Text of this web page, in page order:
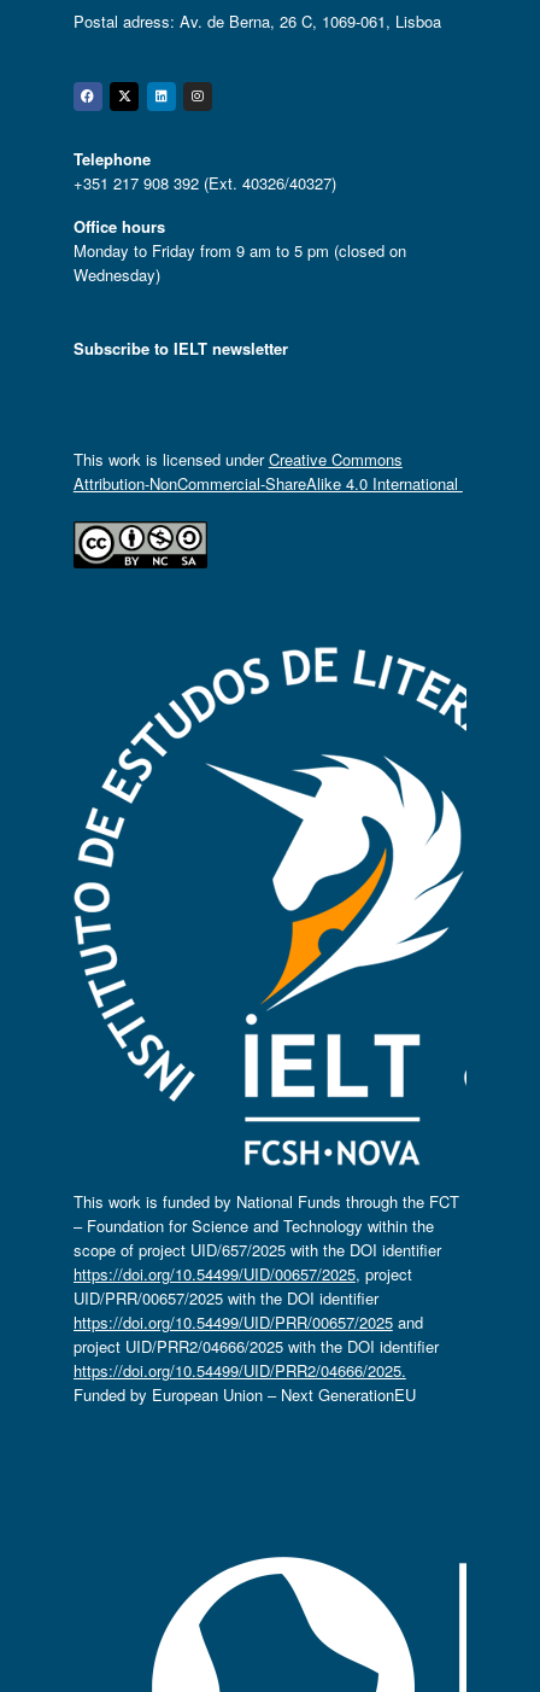
Postal adress: Av. de Berna, 26 C, 1069-061, Lisboa
Facebook
Twitter
Linkedin
Instagram
Telephone
+351 217 908 392 (Ext. 40326/40327)
Office hours
Monday to Friday from 9 am to 5 pm (closed on
Wednesday)
Subscribe to IELT newsletter
This work is licensed underCreative Commons
Attribution-NonCommercial-ShareAlike 4.0 International
This work is funded by National Funds through the FCT
– Foundation for Science and Technology within the
scope of project UID/657/2025 with the DOI identifier
https://doi.org/10.54499/UID/00657/2025, project
UID/PRR/00657/2025 with the DOI identifier
https://doi.org/10.54499/UID/PRR/00657/2025and
project UID/PRR2/04666/2025 with the DOI identifier
https://doi.org/10.54499/UID/PRR2/04666/2025.
Funded by European Union – Next GenerationEU